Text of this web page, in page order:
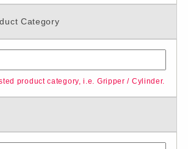
Category
product category, i.e. Gripper / Cylinder.